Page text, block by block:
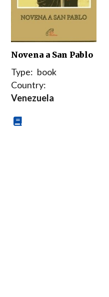
Novena a San Pablo
Type: book
Country:
Venezuela